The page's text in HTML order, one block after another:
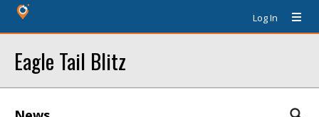
Log In
Eagle Tail Blitz